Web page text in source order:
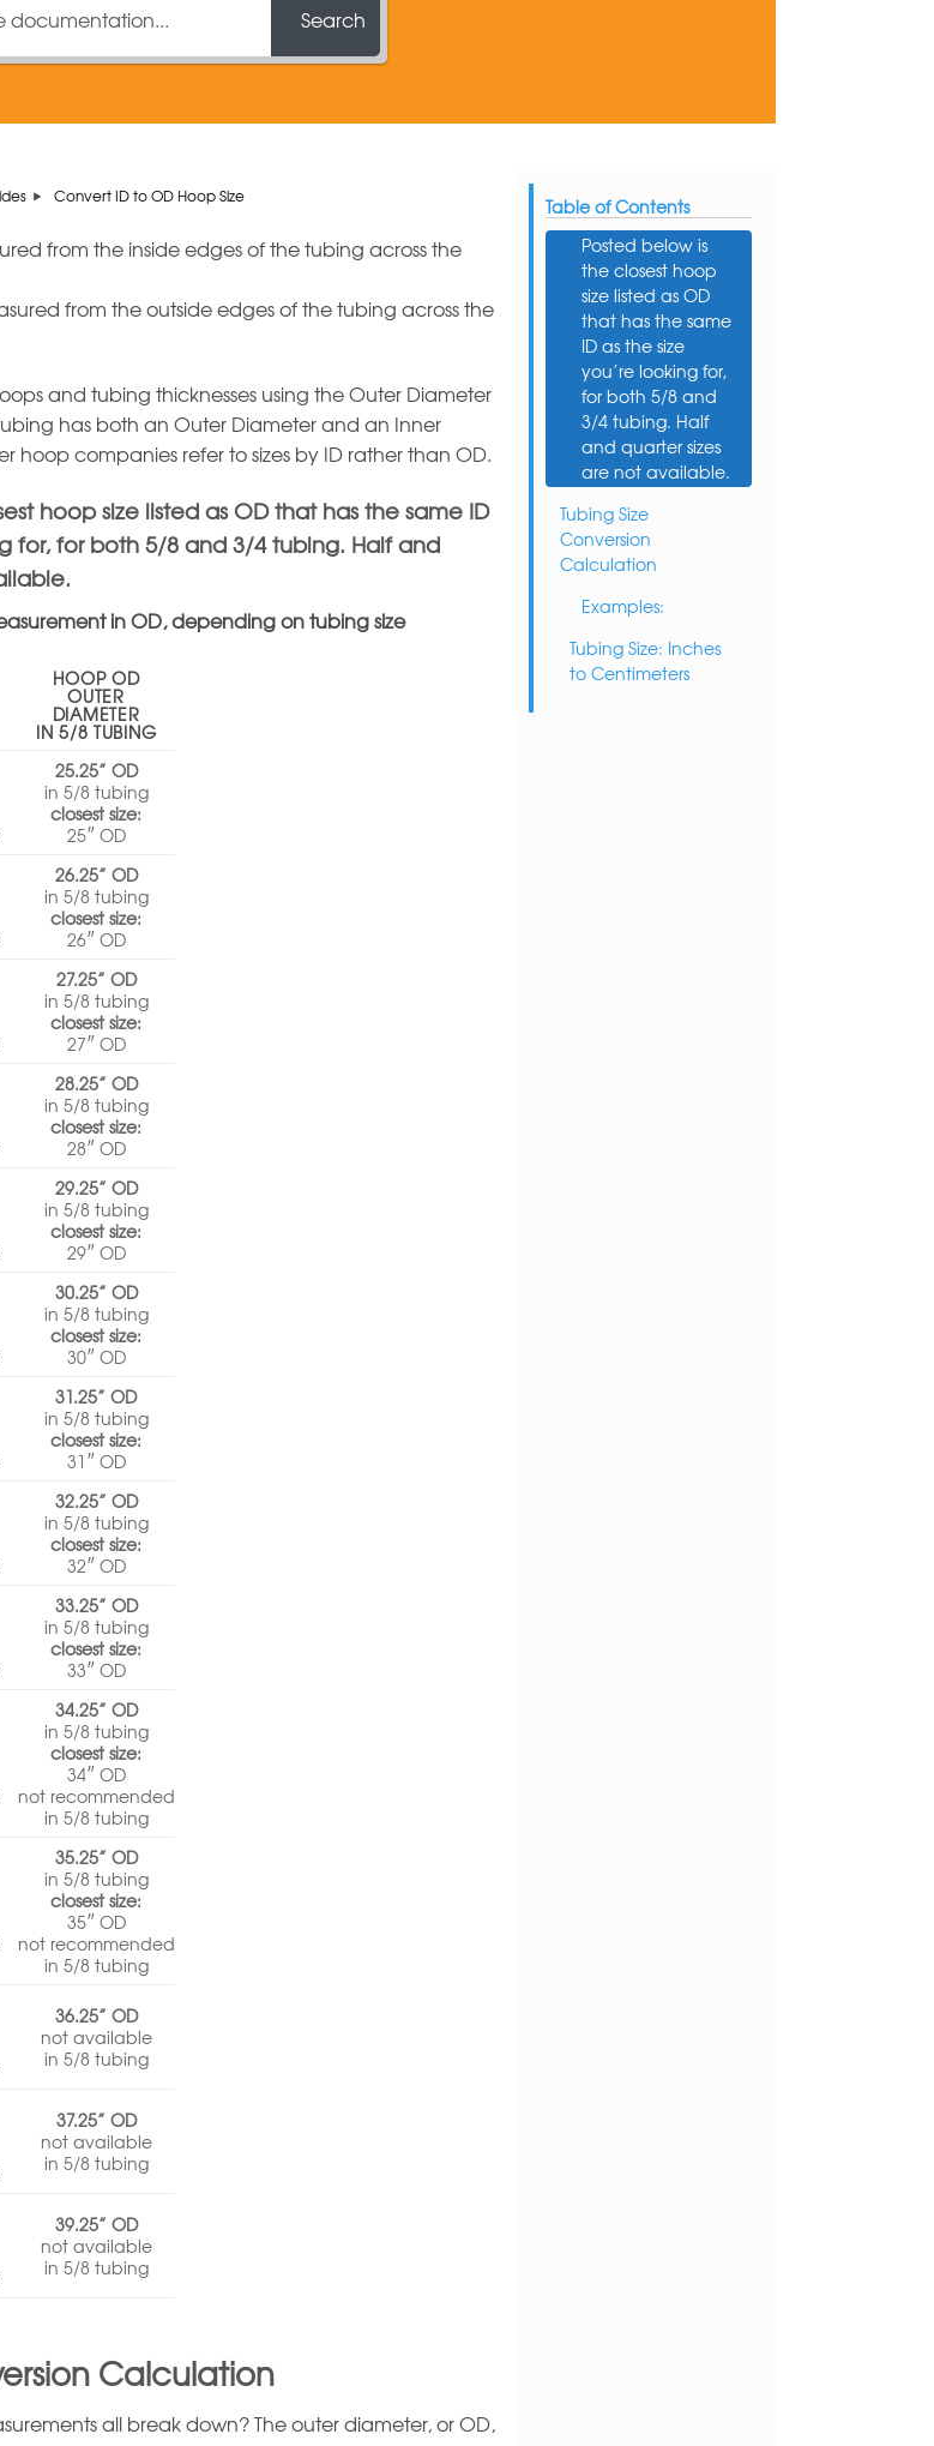
Search
Convert ID to OD Hoop Size
from the inside edges of the tubing across the
from the outside edges of the tubing across the
and tubing thicknesses using the Outer Diameter
has both an Outer Diameter and an Inner
hoop companies refer to sizes by ID rather than OD.
hoop size listed as OD that has the same ID
for, for both 5/8 and 3/4 tubing. Half and
in OD, depending on tubing size
HOOP OD
OUTER
DIAMETER
IN 5/8 TUBING
25.25” OD
in 5/8 tubing
closest size:
25″ OD
26.25” OD
in 5/8 tubing
closest size:
26″ OD
27.25” OD
in 5/8 tubing
closest size:
27″ OD
28.25” OD
in 5/8 tubing
closest size:
28″ OD
29.25” OD
in 5/8 tubing
closest size:
29″ OD
30.25” OD
in 5/8 tubing
closest size:
30″ OD
31.25” OD
in 5/8 tubing
closest size:
31″ OD
32.25” OD
in 5/8 tubing
closest size:
32″ OD
33.25” OD
in 5/8 tubing
closest size:
33″ OD
34.25” OD
in 5/8 tubing
closest size:
34″ OD
not recommended
in 5/8 tubing
35.25” OD
in 5/8 tubing
closest size:
35″ OD
not recommended
in 5/8 tubing
36.25” OD
not available
in 5/8 tubing
37.25” OD
not available
in 5/8 tubing
39.25” OD
not available
in 5/8 tubing
Calculation
all break down? The outer diameter, or OD,
Table of Contents
Posted below is
the closest hoop
size listed as OD
that has the same
ID as the size
you’re looking for,
for both 5/8 and
3/4 tubing. Half
and quarter sizes
are not available.
Tubing Size
Conversion
Calculation
Examples:
Tubing Size: Inches
to Centimeters